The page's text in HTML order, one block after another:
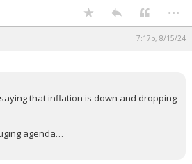
...
7:17p, 8/15/24
that inflation is down and dropping
agenda…